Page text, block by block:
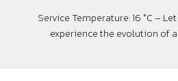
Service Temperature: 16 °C –
experience the evolution of